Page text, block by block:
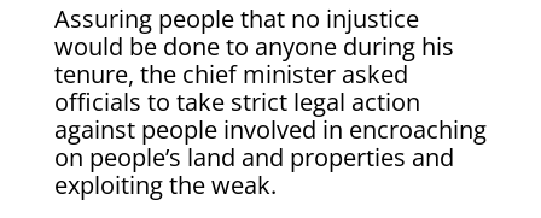
Assuring people that no injustice
would be done to anyone during his
tenure, the chief minister asked
officials to take strict legal action
against people involved in encroaching
on people’s land and properties and
exploiting the weak.